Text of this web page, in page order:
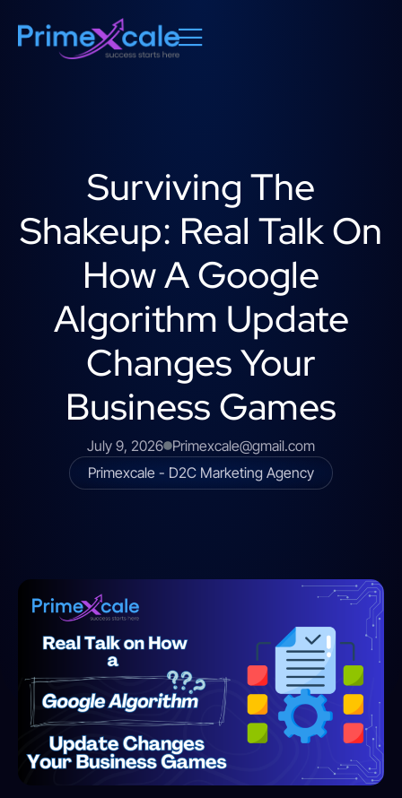
Surviving The
Shakeup: Real Talk On
How A Google
Algorithm Update
Changes Your
Business Games
July 9, 2026 Primexcale@gmail.com
Primexcale - D2C Marketing Agency